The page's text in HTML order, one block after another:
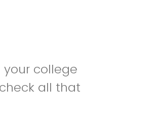
college
all that